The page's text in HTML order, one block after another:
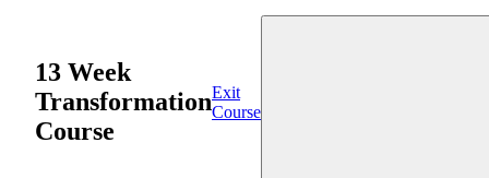
13 Week
Transformation
Course
Exit
Course